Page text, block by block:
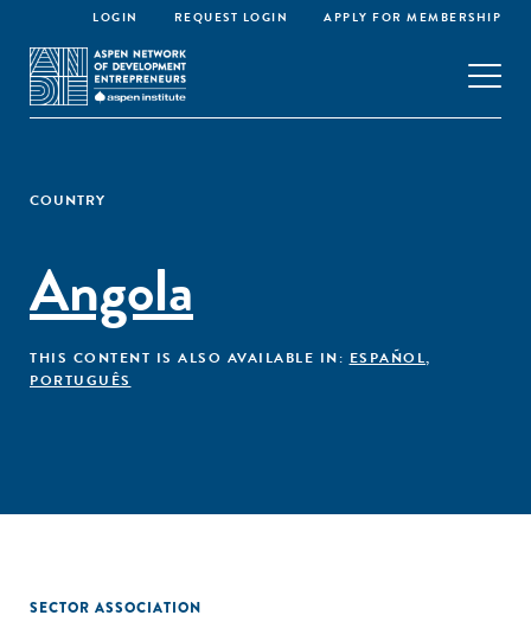
LOGIN REQUEST LOGIN APPLY FOR MEMBERSHIP
COUNTRY
Angola
THIS CONTENT IS ALSO AVAILABLE IN: ESPAÑOL,
PORTUGUÊS
SECTOR ASSOCIATION